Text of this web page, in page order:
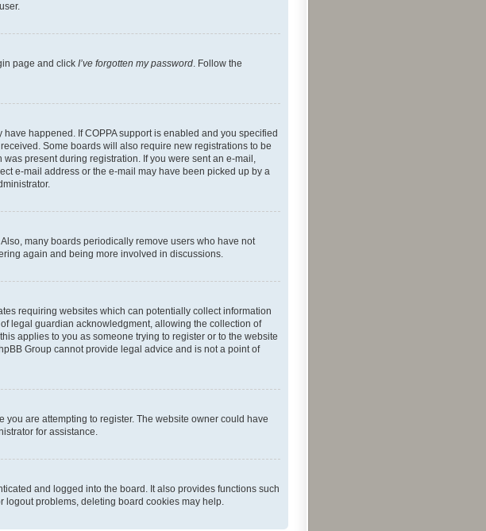
page and click I’ve forgotten my password. Follow the
happened. If COPPA support is enabled and you specified
Some boards will also require new registrations to be
present during registration. If you were sent an e-mail,
e-mail address or the e-mail may have been picked up by a
many boards periodically remove users who have not
again and being more involved in discussions.
requiring websites which can potentially collect information
legal guardian acknowledgment, allowing the collection of
applies to you as someone trying to register or to the website
Group cannot provide legal advice and is not a point of
are attempting to register. The website owner could have
for assistance.
and logged into the board. It also provides functions such
logout problems, deleting board cookies may help.